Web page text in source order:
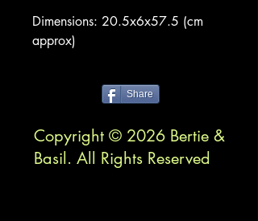
Dimensions: 20.5x6x57.5 (cm
approx)
Share
Copyright © 2026 Bertie &
Basil. All Rights Reserved